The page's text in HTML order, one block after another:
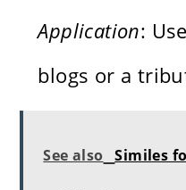
Application:
blogs or a
See also Similes